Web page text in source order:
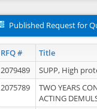
Published Request for
RFQ # Title
2079489 SUPP, High
2075789
TWO YEARS
ACTING